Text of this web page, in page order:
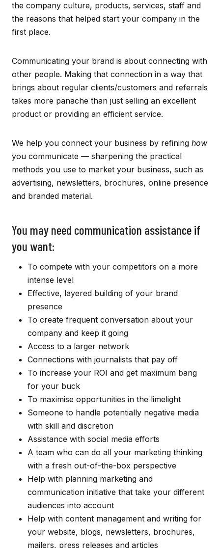
the company culture, products, services, staff and
the reasons that helped start your company in the
first place.
Communicating your brand is about connecting with
other people. Making that connection in a way that
brings about regular clients/customers and referrals
takes more panache than just selling an excellent
product or providing an efficient service.
We help you connect your business by refining how
you communicate — sharpening the practical
methods you use to market your business, such as
advertising, newsletters, brochures, online presence
and branded material.
You may need communication assistance if
you want:
To compete with your competitors on a more
intense level
Effective, layered building of your brand
presence
To create frequent conversation about your
company and keep it going
Access to a larger network
Connections with journalists that pay off
To increase your ROI and get maximum bang
for your buck
To maximise opportunities in the limelight
Someone to handle potentially negative media
with skill and discretion
Assistance with social media efforts
A team who can do all your marketing thinking
with a fresh out-of-the-box perspective
Help with planning marketing and
communication initiative that take your different
audiences into account
Help with content management and writing for
your website, blogs, newsletters, brochures,
mailers, press releases and articles